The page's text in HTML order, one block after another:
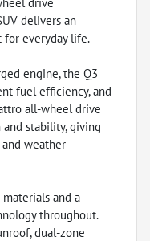
delivers an
everyday life.
engine, the Q3
fuel efficiency, and
all-wheel drive
stability, giving
weather
and a
throughout.
dual-zone